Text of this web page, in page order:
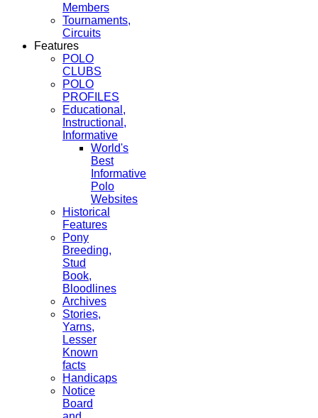
Members
Tournaments,
Circuits
Features
POLO
CLUBS
POLO
PROFILES
Educational,
Instructional,
Informative
World's
Best
Informative
Polo
Websites
Historical
Features
Pony
Breeding,
Stud
Book,
Bloodlines
Archives
Stories,
Yarns,
Lesser
Known
facts
Handicaps
Notice
Board